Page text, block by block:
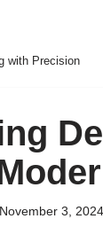
with Precision
November 3, 2024